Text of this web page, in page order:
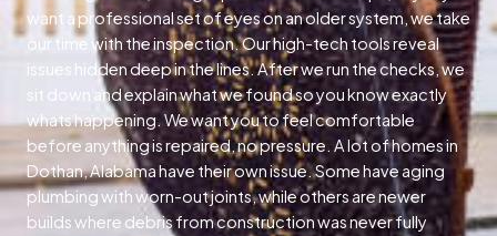
want a professional set of eyes on an older system, we take
our time with the inspection. Our high-tech tools reveal
issues hidden deep in the lines. After we run the checks, we
sit down and explain what we found so you know exactly
whats happening. We want you to feel comfortable
before anything is repaired, no pressure. A lot of homes in
Dothan, Alabama have their own issue. Some have aging
plumbing with worn-out joints, while others are newer
builds where debris from construction was never fully